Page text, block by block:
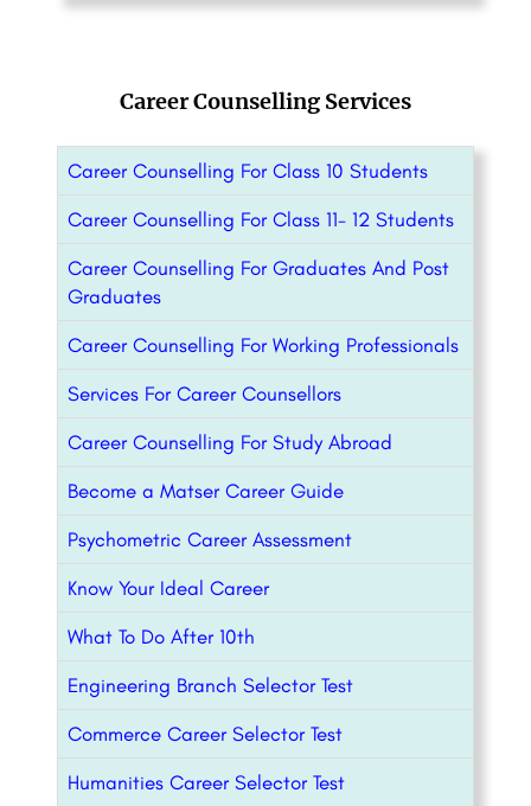
Career Counselling Services
Career Counselling For Class 10 Students
Career Counselling For Class 11- 12 Students
Career Counselling For Graduates And Post
Graduates
Career Counselling For Working Professionals
Services For Career Counsellors
Career Counselling For Study Abroad
Become a Matser Career Guide
Psychometric Career Assessment
Know Your Ideal Career
What To Do After 10th
Engineering Branch Selector Test
Commerce Career Selector Test
Humanities Career Selector Test